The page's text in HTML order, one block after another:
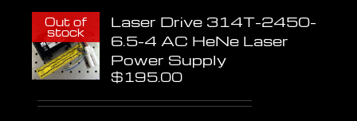
Out of
stock
Laser Drive 314T-2450-
6.5-4 AC HeNe Laser
Power Supply
$195.00